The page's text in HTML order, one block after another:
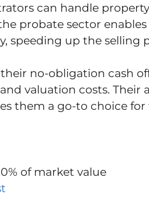
can handle
probate sector
speeding up the selling
no-obligation cash
valuation costs. Their
them a go-to choice
of market value